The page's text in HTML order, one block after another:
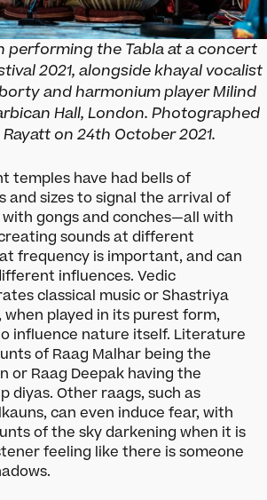
performing the Tabla at a concert
2021, alongside khayal vocalist
and harmonium player Milind
Hall, London. Photographed
on 24th October 2021.
temples have had bells of
and sizes to signal the arrival of
gongs and conches—all with
sounds at different
frequency is important, and can
influences. Vedic
classical music or Shastriya
when played in its purest form,
influence nature itself. Literature
of Raag Malhar being the
or Raag Deepak having the
diyas. Other raags, such as
can even induce fear, with
of the sky darkening when it is
feeling like there is someone